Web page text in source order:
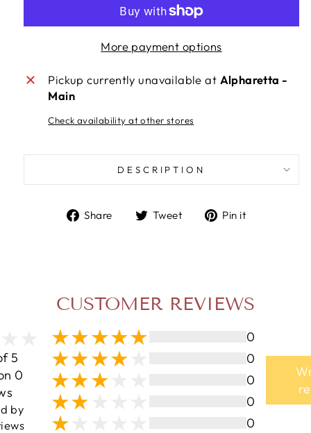
More payment options
Pickup currently unavailable at Alpharetta -
Main
Check availability at other stores
DESCRIPTION
Share
ShareTweet
TweetPin it
CUSTOMER REVIEWS
5
0
by
0
0
0
0
0